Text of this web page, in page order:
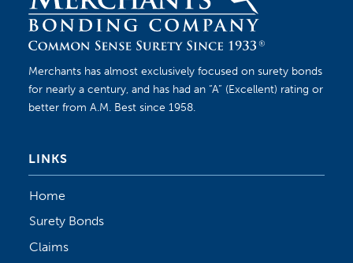
Merchants has almost exclusively focused on surety bonds
for nearly a century, and has had an “A” (Excellent) rating or
better from A.M. Best since 1958.
LINKS
Home
Surety Bonds
Claims